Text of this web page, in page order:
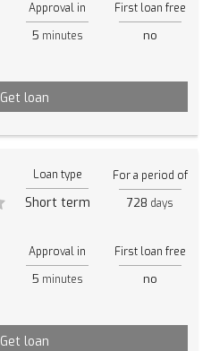
Approval in
5 minutes
First loan free
no
Get loan
Loan type
Short term
For a period of
728 days
Approval in
5 minutes
First loan free
no
Get loan